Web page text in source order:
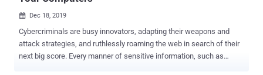
 Dec 18, 2019
Cybercriminals are busy innovators, adapting their weapons and
attack strategies, and ruthlessly roaming the web in search of their
next big score. Every manner of sensitive information, such as